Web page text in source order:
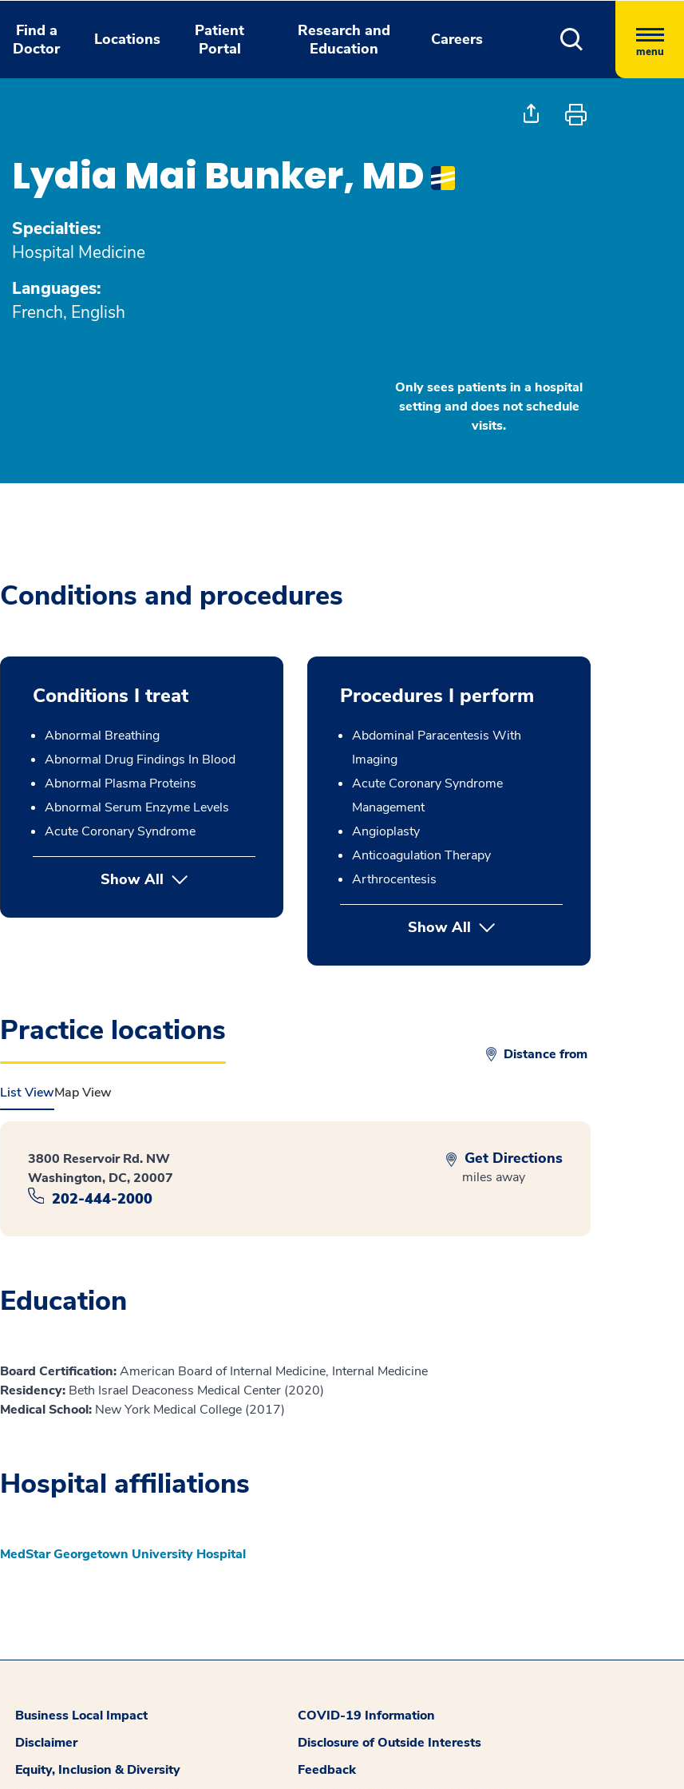
Find a
Doctor
Locations
Patient
Portal
Research and
Education
Careers
menu
Lydia Mai Bunker, MD
Specialties:
Hospital Medicine
Languages:
French, English
Only sees patients in a hospital
setting and does not schedule
visits.
Conditions and procedures
Conditions I treat
Abnormal Breathing
Abnormal Drug Findings In Blood
Abnormal Plasma Proteins
Abnormal Serum Enzyme Levels
Acute Coronary Syndrome
Show All
Procedures I perform
Abdominal Paracentesis With
Imaging
Acute Coronary Syndrome
Management
Angioplasty
Anticoagulation Therapy
Arthrocentesis
Show Allbutton Press enter to expand
Practice locations
Distance from
List ViewMap View
3800 Reservoir Rd. NW
Washington, DC, 20007
202-444-2000
Get Directions
miles away
Education
Board Certification:American Board of Internal Medicine, Internal Medicine
Residency: Beth Israel Deaconess Medical Center (2020)
Medical School: New York Medical College (2017)
Hospital affiliations
MedStar Georgetown University Hospital
Business Local Impact
COVID-19 Information
Disclaimer
Disclosure of Outside Interests
Equity, Inclusion & Diversity
Feedback